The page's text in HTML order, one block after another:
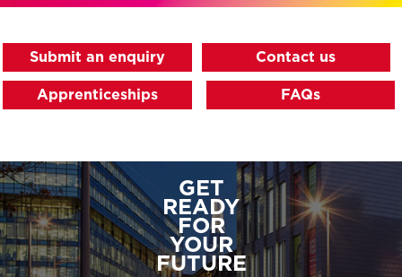
Submit an enquiry Contact us
Apprenticeships FAQs
GET
READY
FOR
YOUR
FUTURE